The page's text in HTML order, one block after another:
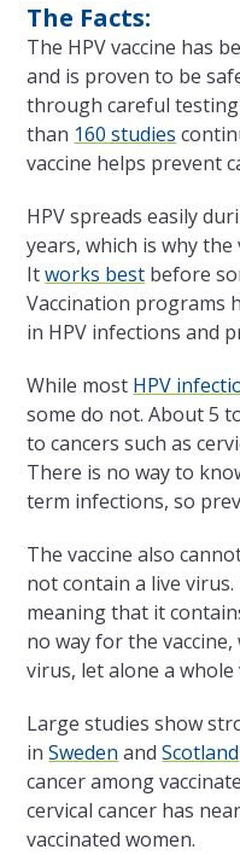
The Facts:
The HPV vaccine has
and is proven to be
through careful
than 160 studies
vaccine helps prevent
HPV spreads easily
years, which is why the
Itworks best before
Vaccination programs
in HPV infections and
While most HPV
some do not. About 5
to cancers such as
There is no way to
term infections, so
The vaccine also
not contain a live
meaning that it
no way for the vaccine,
virus, let alone a whole
Large studies show
inSweden andScotland
cancer among
cervical cancer has
vaccinated women.